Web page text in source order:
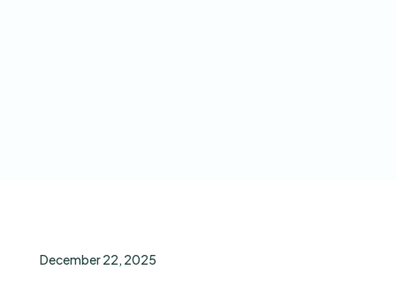
December 22, 2025